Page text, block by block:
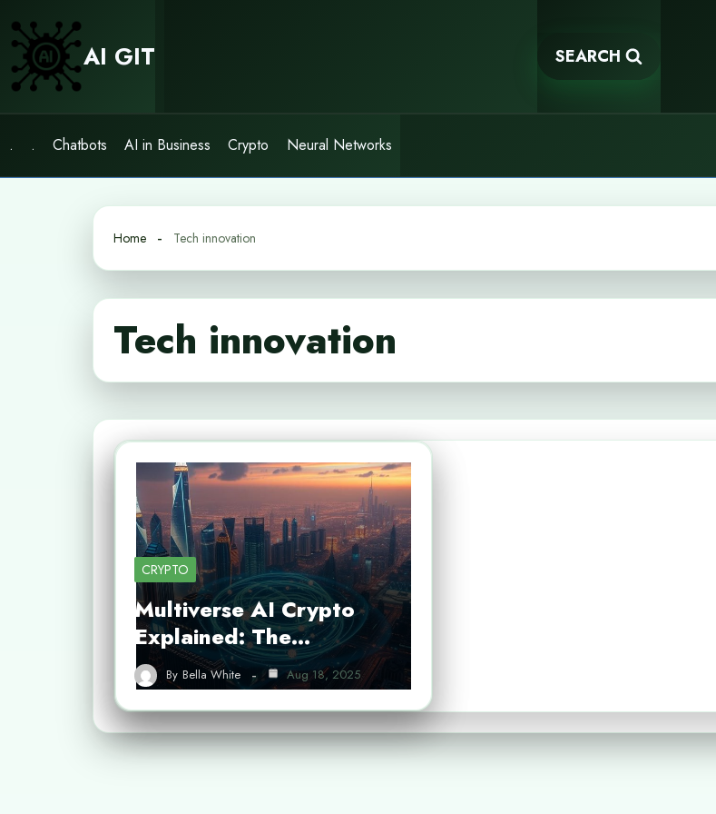
content
AI GIT SEARCH
. . Chatbots AI in Business Crypto Neural Networks
Home Tech innovation
Tech innovation
CRYPTO
Multiverse AI Crypto
Explained: The…
By Bella White Aug 18, 2025